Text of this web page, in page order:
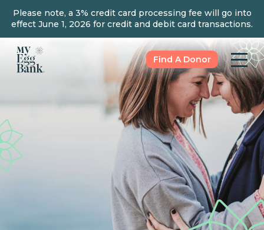
Please note, a 3% credit card processing fee will go into
effect June 1, 2026 for credit and debit card transactions.
Find A Donor